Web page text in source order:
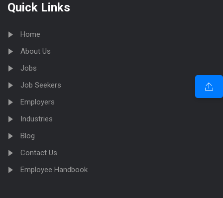
Quick Links
Home
About Us
Jobs
Job Seekers
Employers
Industries
Blog
Contact Us
Employee Handbook